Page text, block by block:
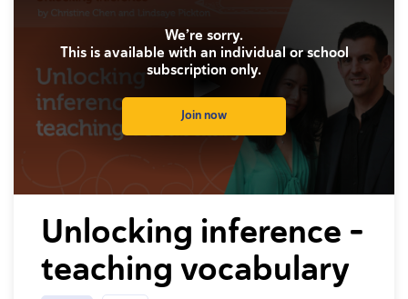
seconds
We’re sorry.
This is available with an individual or school
subscription only.
Join now
Unlocking inference -
teaching vocabulary